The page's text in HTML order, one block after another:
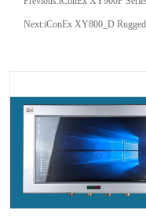
Next:iConEx XY800_D